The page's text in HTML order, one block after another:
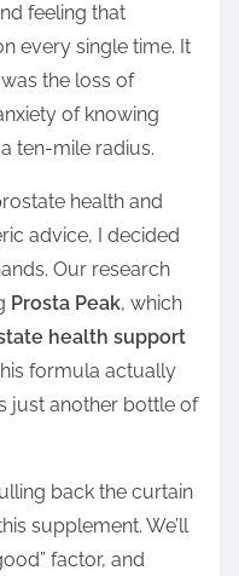
feeling that
every single time. It
the loss of
of knowing
ten-mile radius.
health and
advice, I decided
Our research
Prosta Peak, which
health support
formula actually
just another bottle of
back the curtain
supplement. We’ll
factor, and